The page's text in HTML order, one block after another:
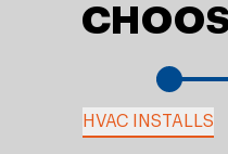
HVAC INSTALLS